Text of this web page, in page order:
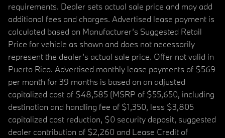
requirements. Dealer sets actual sale price and may add
additional fees and charges. Advertised lease payment is
calculated based on Manufacturer’s Suggested Retail
Price for vehicle as shown and does not necessarily
represent the dealer’s actual sale price. Offer not valid in
Puerto Rico. Advertised monthly lease payments of $569
per month for 39 months is based on an adjusted
capitalized cost of $48,585 (MSRP of $55,650, including
destination and handling fee of $1,350, less $3,805
capitalized cost reduction, $0 security deposit, suggested
dealer contribution of $2,260 and Lease Credit of